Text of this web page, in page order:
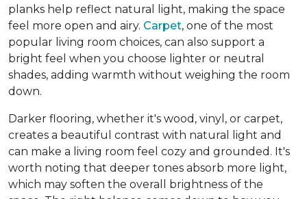
planks help reflect natural light, making the space
feel more open and airy. Carpet, one of the most
popular living room choices, can also support a
bright feel when you choose lighter or neutral
shades, adding warmth without weighing the room
down.
Darker flooring, whether it's wood, vinyl, or carpet,
creates a beautiful contrast with natural light and
can make a living room feel cozy and grounded. It's
worth noting that deeper tones absorb more light,
which may soften the overall brightness of the